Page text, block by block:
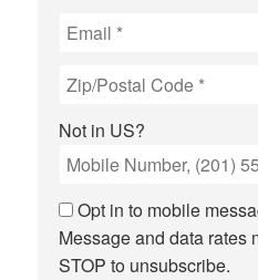
Not in US?
Opt in to mobile
Message and data rates
STOP to unsubscribe.